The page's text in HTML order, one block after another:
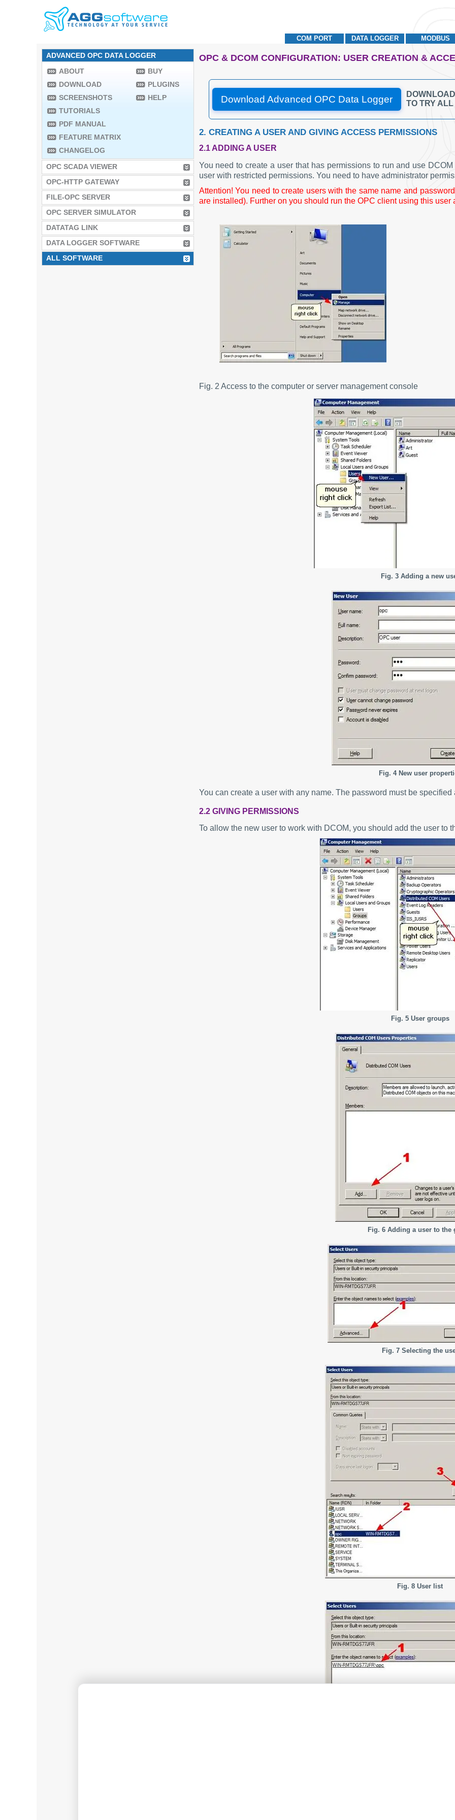
MODBUS
DATA LOGGER
COM PORT
ADVANCED OPC DATA LOGGER
ABOUT
DOWNLOAD
SCREENSHOTS
TUTORIALS
PDF MANUAL
FEATURE MATRIX
CHANGELOG
BUY
PLUGINS
HELP
OPC SCADA VIEWER
OPC-HTTP GATEWAY
FILE-OPC SERVER
OPC SERVER SIMULATOR
DATATAG LINK
DATA LOGGER SOFTWARE
ALL SOFTWARE
OPC & DCOM CONFIGURATION: USER CREATION &
Download Advanced OPC Data Logger
TO TRY
2. CREATING A USER AND GIVING ACCESS PERMISSIONS
2.1 ADDING A USER
You need to create a user that has permissions to run and use
user with restricted permissions. You need to have administrator
Attention! You need to create users with the same name and
are installed). Further on you should run the OPC client using this user
Fig. 2 Access to the computer or server management console
Fig. 3 Adding a new
Fig. 4 New user
You can create a user with any name. The password must be specified
2.2 GIVING PERMISSIONS
To allow the new user to work with DCOM, you should add the user to
Fig. 5 User groups
Fig. 6 Adding a user to the
Fig. 7 Selecting the
Fig. 8 User list